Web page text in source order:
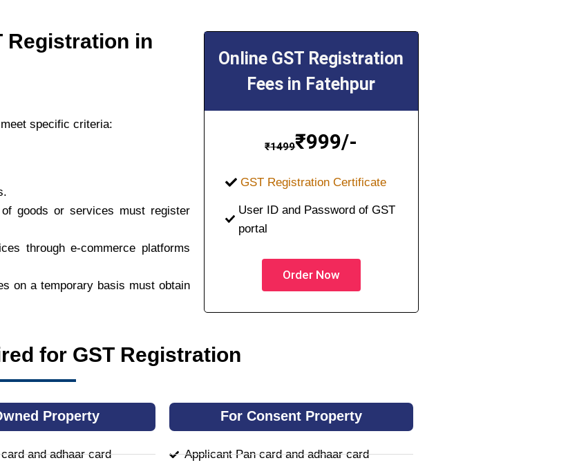
Registration in
specific criteria:
goods or services must register
through e-commerce platforms
on a temporary basis must obtain
Online GST Registration
Fees in Fatehpur
₹1499₹999/-
GST Registration Certificate
User ID and Password of GST
portal
Order Now
for GST Registration
Property
and adhaar card
For Consent Property
Applicant Pan card and adhaar card